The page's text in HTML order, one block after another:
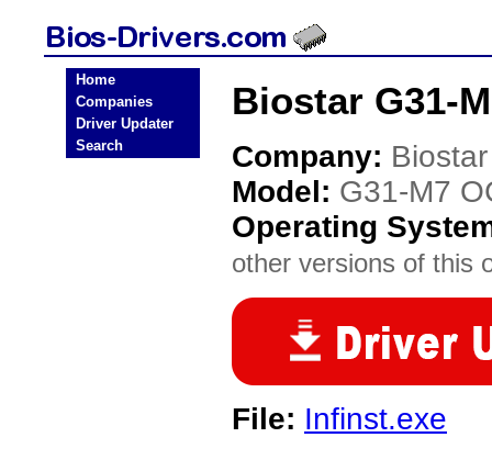
Home
Companies
Driver Updater
Search
Biostar G31-
Company: Biostar
Model: G31-M7
Operating
other versions of this
File: Infinst.exe